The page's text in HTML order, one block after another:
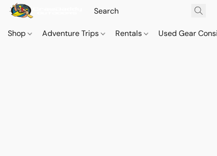
Shop Adventure Trips Rentals Used Gear